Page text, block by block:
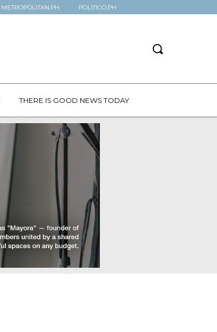
METROPOLITAN.PH POLITICO.PH
THERE IS GOOD NEWS TODAY